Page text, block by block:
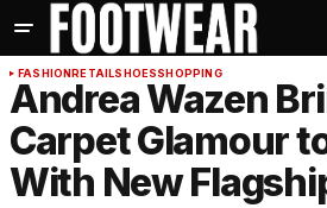
FASHIONRETAILSHOESSHOPPING
Andrea Wazen
Carpet Glamour
With New